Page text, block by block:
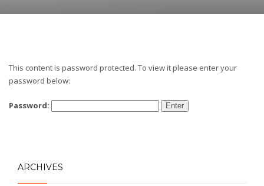
This content is password protected. To view it please enter your
password below:
Password:
ARCHIVES